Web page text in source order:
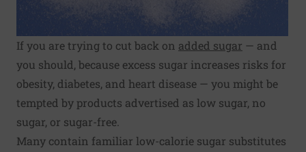
If you are trying to cut back on added sugar — and
you should, because excess sugar increases risks for
obesity, diabetes, and heart disease — you might be
tempted by products advertised as low sugar, no
sugar, or sugar-free.
Many contain familiar low-calorie sugar substitutes